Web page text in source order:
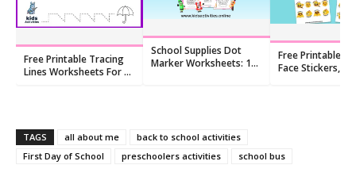
Free Printable Tracing
Lines Worksheets For 4
School Supplies Dot
Marker Worksheets: 10
Free Printable
Face Stickers,
TAGS all about me
back to school activities
First Day of School
preschoolers activities school bus